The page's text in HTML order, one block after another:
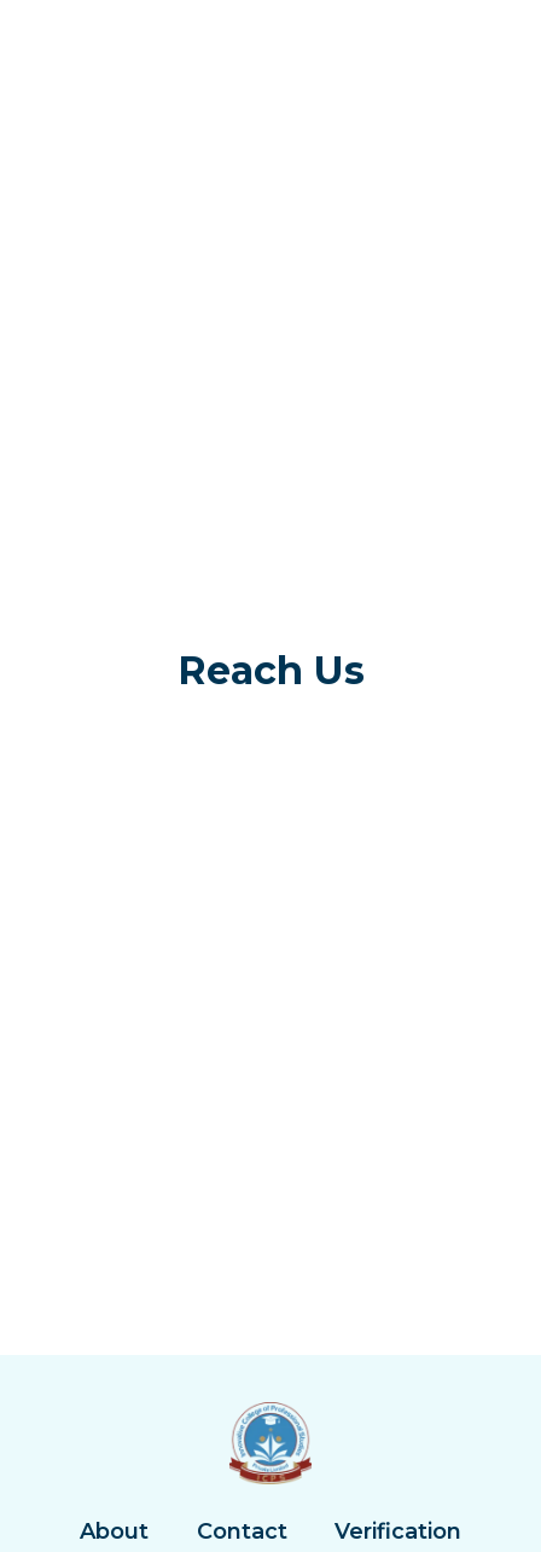
Reach Us
About Contact Verification